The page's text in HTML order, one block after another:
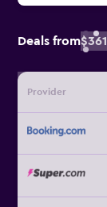
Deals from$361
Provider